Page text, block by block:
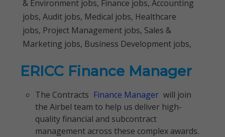
& Environment jobs, Finance jobs, Accounting
jobs, Audit jobs, Medical jobs, Healthcare
jobs, Project Management jobs, Sales &
Marketing jobs, Business Development jobs,
ERICC Finance Manager
The Contracts Finance Manager will join
the Airbel team to help us deliver high-
quality financial and subcontract
management across these complex awards.